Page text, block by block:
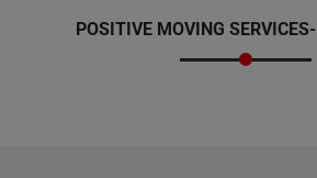
POSITIVE MOVING SERVICES-